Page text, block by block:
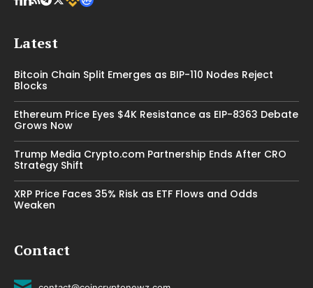
Latest
Bitcoin Chain Split Emerges as BIP-110 Nodes Reject
Blocks
Ethereum Price Eyes $4K Resistance as EIP-8363 Debate
Grows Now
Trump Media Crypto.com Partnership Ends After CRO
Strategy Shift
XRP Price Faces 35% Risk as ETF Flows and Odds
Weaken
Contact